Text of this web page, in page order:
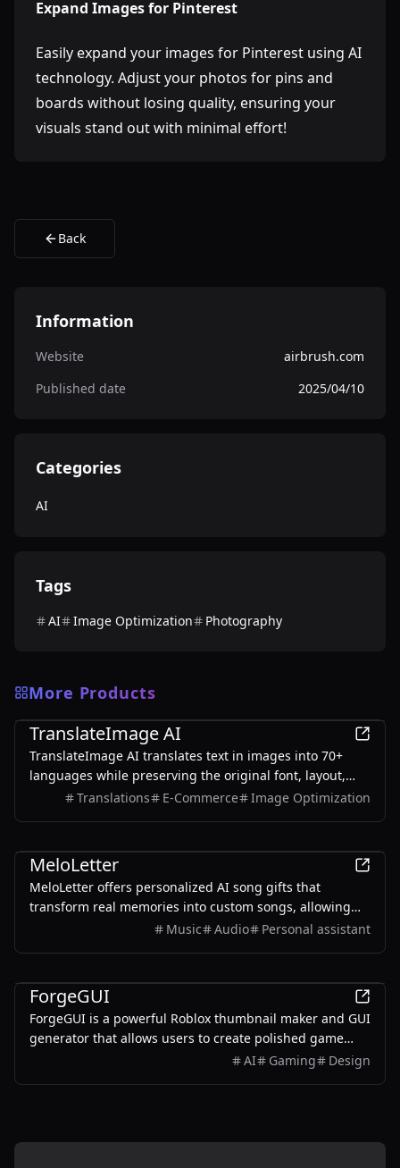
Expand Images for Pinterest
Easily expand your images for Pinterest using AI
technology. Adjust your photos for pins and
boards without losing quality, ensuring your
visuals stand out with minimal effort!
Back
Information
Website
airbrush.com
Published date
2025/04/10
Categories
AI
Tags
AI Image Optimization Photography
More Products
AI
TranslateImage AI
TranslateImage AI translates text in images into 70+
languages while preserving the original font, layout,
colors, and style. It also supports batch translation and
Translations E-Commerce Image Optimization
MeloLetter
MeloLetter offers personalized AI song gifts that
transform real memories into custom songs, allowing
users to create unique musical keepsakes for their loved
Music Audio Personal assistant
ForgeGUI
ForgeGUI is a powerful Roblox thumbnail maker and GUI
generator that allows users to create polished game
assets with ease, utilizing AI technology and
AI Gaming Design